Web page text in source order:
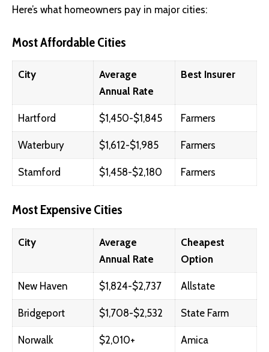
Here’s what homeowners pay in major cities:
Most Affordable Cities
City
Average
Annual Rate
Best Insurer
Hartford $1,450-$1,845 Farmers
Waterbury $1,612-$1,985 Farmers
Stamford $1,458-$2,180 Farmers
Most Expensive Cities
City
Average
Annual Rate
Cheapest
Option
New Haven $1,824-$2,737 Allstate
Bridgeport $1,708-$2,532 State Farm
Norwalk $2,010+ Amica